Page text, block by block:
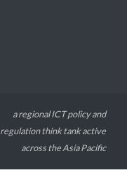
a regional ICT policy and
regulation think tank active
across the Asia Pacific